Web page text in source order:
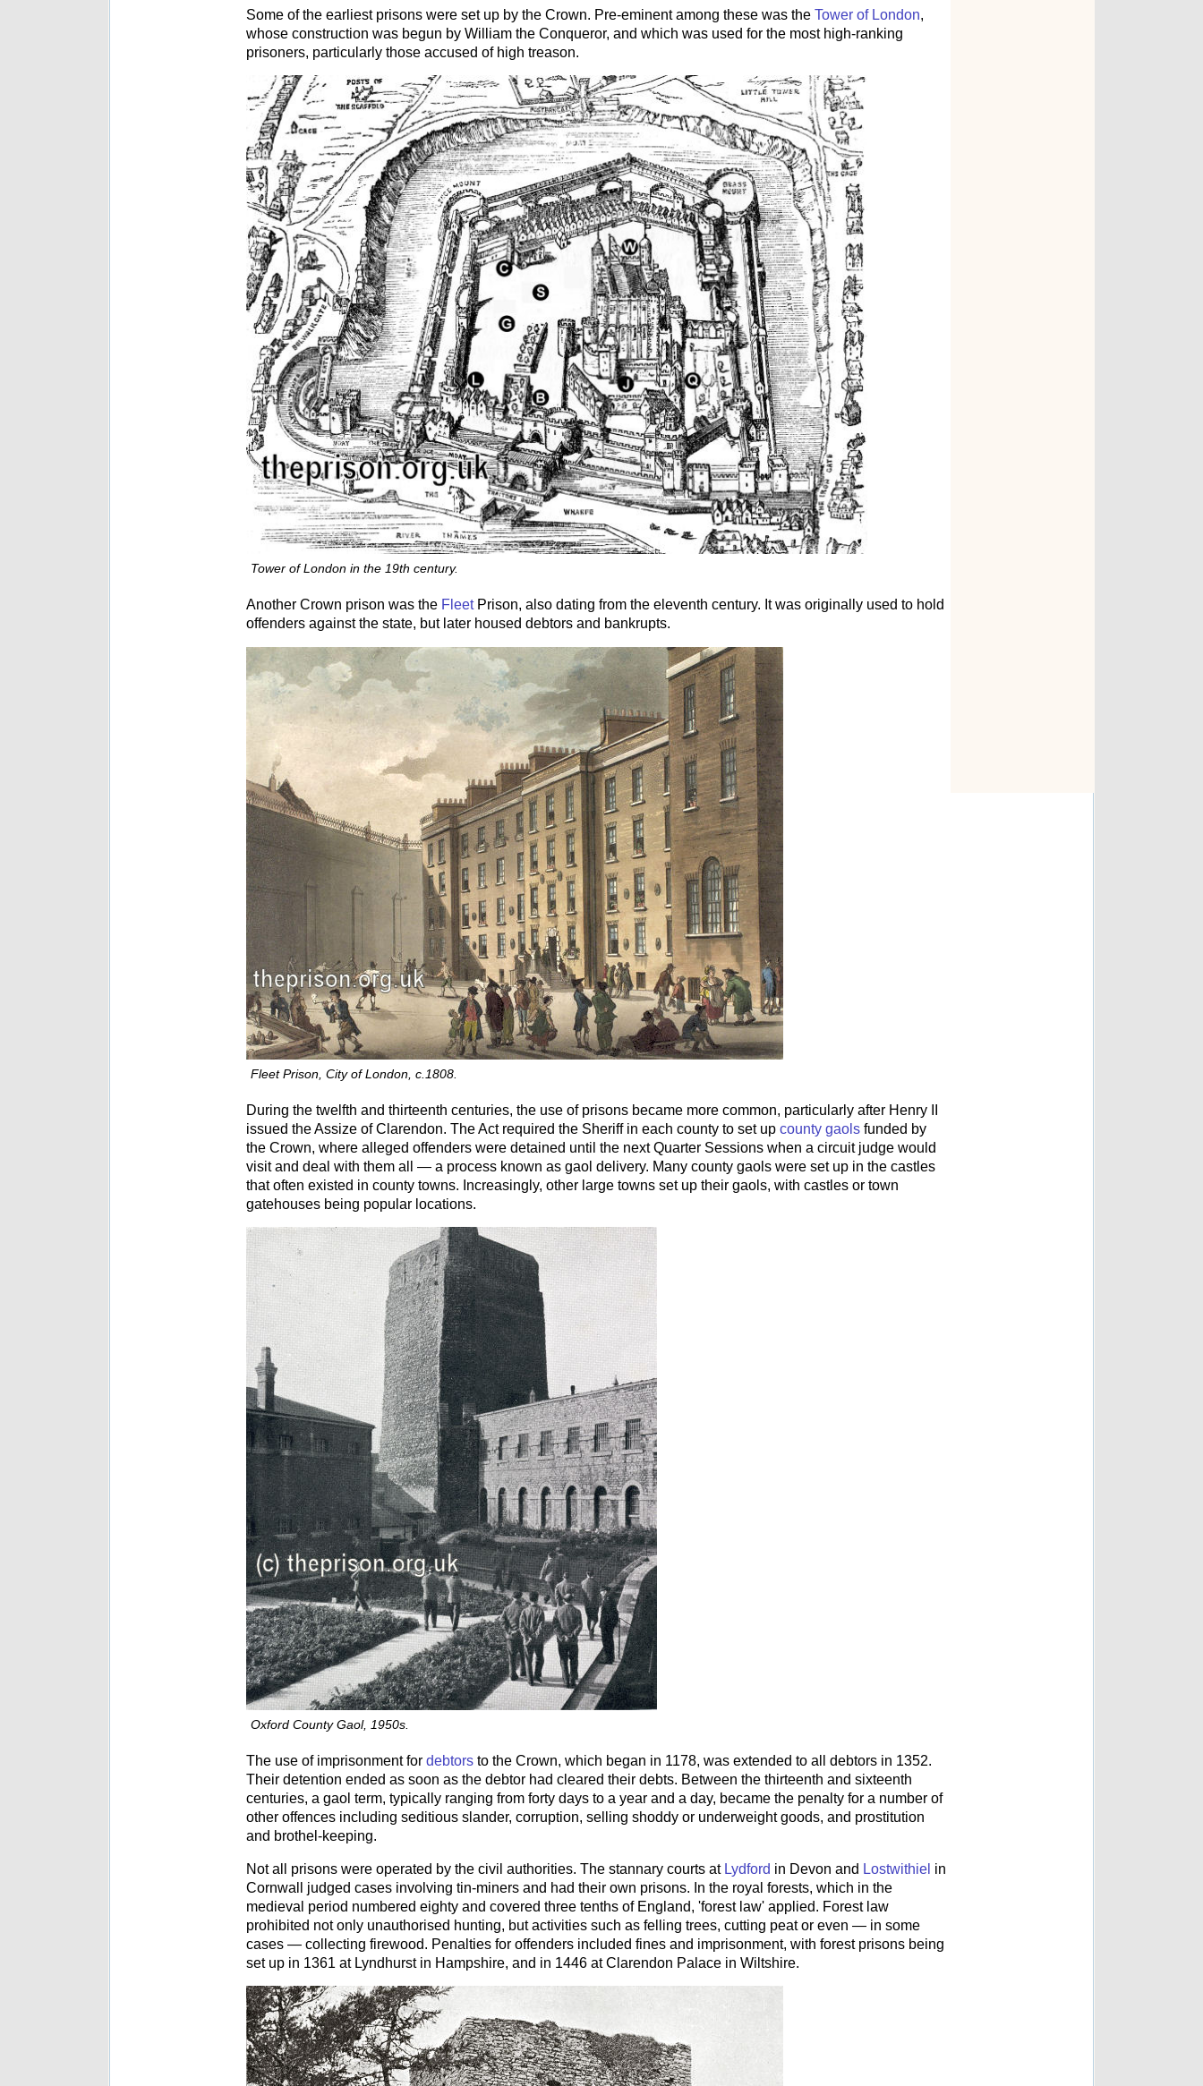
Some of the earliest prisons were set up by the Crown. Pre-eminent among these was the Tower of London,
whose construction was begun by William the Conqueror, and which was used for the most high-ranking
prisoners, particularly those accused of high treason.
Tower of London in the 19th century.
Another Crown prison was the FleetPrison, also dating from the eleventh century. It was originally used to hold
offenders against the state, but later housed debtors and bankrupts.
Fleet Prison, City of London, c.1808.
During the twelfth and thirteenth centuries, the use of prisons became more common, particularly after Henry II
issued the Assize of Clarendon. The Act required the Sheriff in each county to set up county gaols funded by
the Crown, where alleged offenders were detained until the next Quarter Sessions when a circuit judge would
visit and deal with them all — a process known as gaol delivery. Many county gaols were set up in the castles
that often existed in county towns. Increasingly, other large towns set up their gaols, with castles or town
gatehouses being popular locations.
Oxford County Gaol, 1950s.
The use of imprisonment for debtors to the Crown, which began in 1178, was extended to all debtors in 1352.
Their detention ended as soon as the debtor had cleared their debts. Between the thirteenth and sixteenth
centuries, a gaol term, typically ranging from forty days to a year and a day, became the penalty for a number of
other offences including seditious slander, corruption, selling shoddy or underweight goods, and prostitution
and brothel-keeping.
Not all prisons were operated by the civil authorities. The stannary courts at Lydford in Devon and Lostwithiel in
Cornwall judged cases involving tin-miners and had their own prisons. In the royal forests, which in the
medieval period numbered eighty and covered three tenths of England, 'forest law' applied. Forest law
prohibited not only unauthorised hunting, but activities such as felling trees, cutting peat or even — in some
cases — collecting firewood. Penalties for offenders included fines and imprisonment, with forest prisons being
set up in 1361 at Lyndhurst in Hampshire, and in 1446 at Clarendon Palace in Wiltshire.